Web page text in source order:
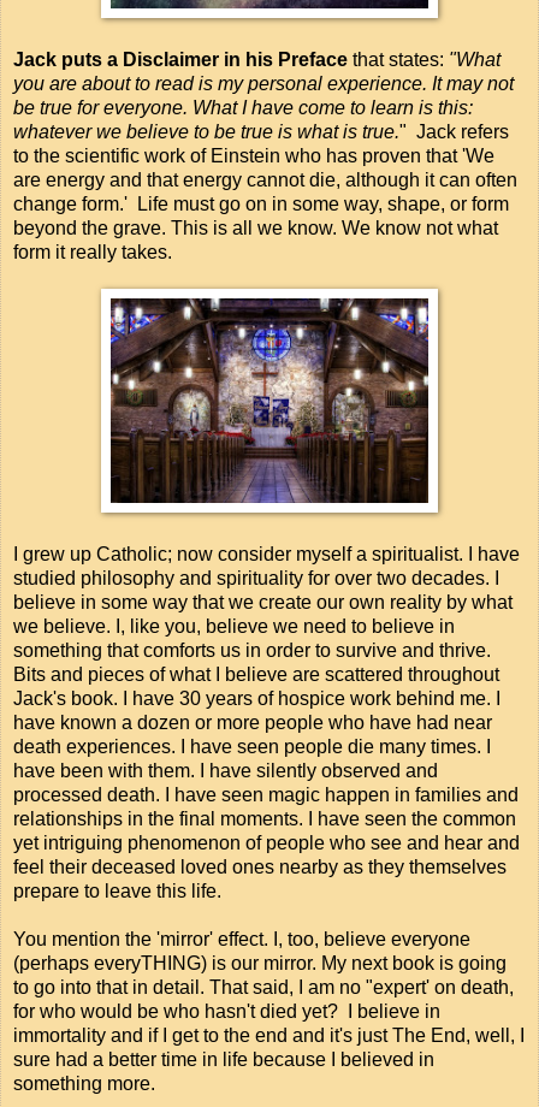
Jack puts a Disclaimer in his Preface that states: "What
you are about to read is my personal experience. It may not
be true for everyone. What I have come to learn is this:
whatever we believe to be true is what is true." Jack refers
to the scientific work of Einstein who has proven that 'We
are energy and that energy cannot die, although it can often
change form.' Life must go on in some way, shape, or form
beyond the grave. This is all we know. We know not what
form it really takes.
I grew up Catholic; now consider myself a spiritualist. I have
studied philosophy and spirituality for over two decades. I
believe in some way that we create our own reality by what
we believe. I, like you, believe we need to believe in
something that comforts us in order to survive and thrive.
Bits and pieces of what I believe are scattered throughout
Jack's book. I have 30 years of hospice work behind me. I
have known a dozen or more people who have had near
death experiences. I have seen people die many times. I
have been with them. I have silently observed and
processed death. I have seen magic happen in families and
relationships in the final moments. I have seen the common
yet intriguing phenomenon of people who see and hear and
feel their deceased loved ones nearby as they themselves
prepare to leave this life.
You mention the 'mirror' effect. I, too, believe everyone
(perhaps everyTHING) is our mirror. My next book is going
to go into that in detail. That said, I am no "expert' on death,
for who would be who hasn't died yet? I believe in
immortality and if I get to the end and it's just The End, well, I
sure had a better time in life because I believed in
something more.